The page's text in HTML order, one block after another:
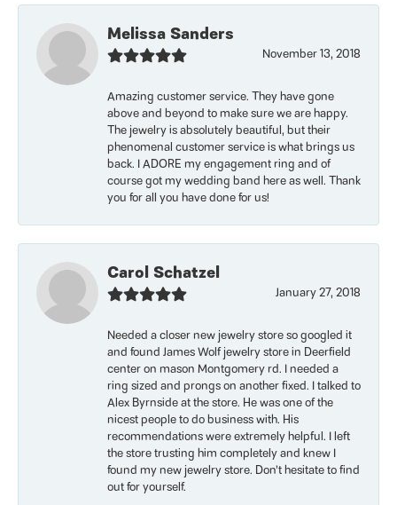
Melissa Sanders
November 13, 2018
Amazing customer service. They have gone
above and beyond to make sure we are happy.
The jewelry is absolutely beautiful, but their
phenomenal customer service is what brings us
back. I ADORE my engagement ring and of
course got my wedding band here as well. Thank
you for all you have done for us!
Carol Schatzel
January 27, 2018
Needed a closer new jewelry store so googled it
and found James Wolf jewelry store in Deerfield
center on mason Montgomery rd. I needed a
ring sized and prongs on another fixed. I talked to
Alex Byrnside at the store. He was one of the
nicest people to do business with. His
recommendations were extremely helpful. I left
the store trusting him completely and knew I
found my new jewelry store. Don’t hesitate to find
out for yourself.